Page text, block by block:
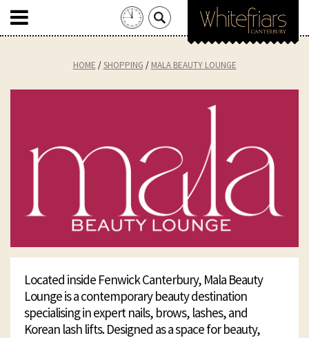
Search
for:
HOME SHOPPING MALA BEAUTY LOUNGE
Located inside Fenwick Canterbury, Mala Beauty
Lounge is a contemporary beauty destination
specialising in expert nails, brows, lashes, and
Korean lash lifts. Designed as a space for beauty,